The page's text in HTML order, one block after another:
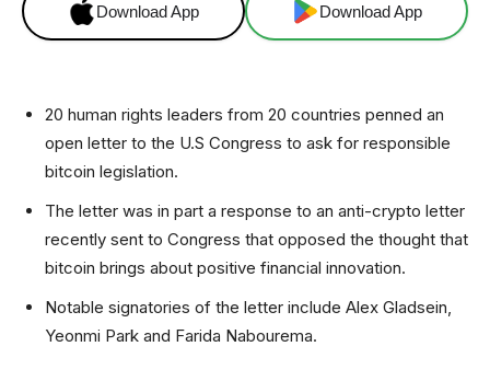
Download App Download App
20 human rights leaders from 20 countries penned an
open letter to the U.S Congress to ask for responsible
bitcoin legislation.
The letter was in part a response to an anti-crypto letter
recently sent to Congress that opposed the thought that
bitcoin brings about positive financial innovation.
Notable signatories of the letter include Alex Gladsein,
Yeonmi Park and Farida Nabourema.